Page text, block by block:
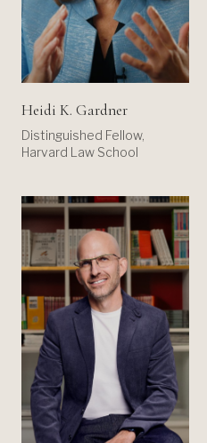
Heidi K. Gardner
Distinguished Fellow,
Harvard Law School